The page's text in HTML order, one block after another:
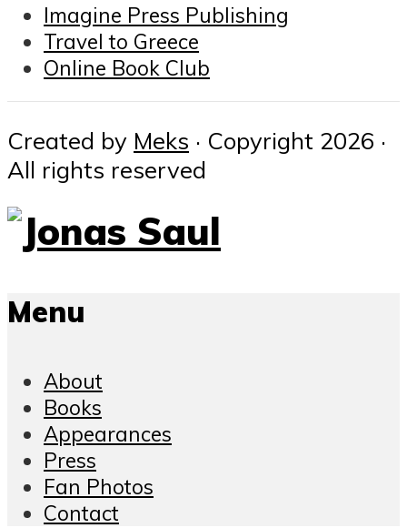
Imagine Press Publishing
Travel to Greece
Online Book Club
Created by Meks · Copyright 2026 ·
All rights reserved
Menu
About
Books
Appearances
Press
Fan Photos
Contact